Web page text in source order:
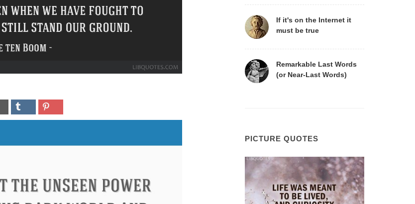
If it's on the Internet it
must be true
Remarkable Last Words
(or Near-Last Words)
PICTURE QUOTES